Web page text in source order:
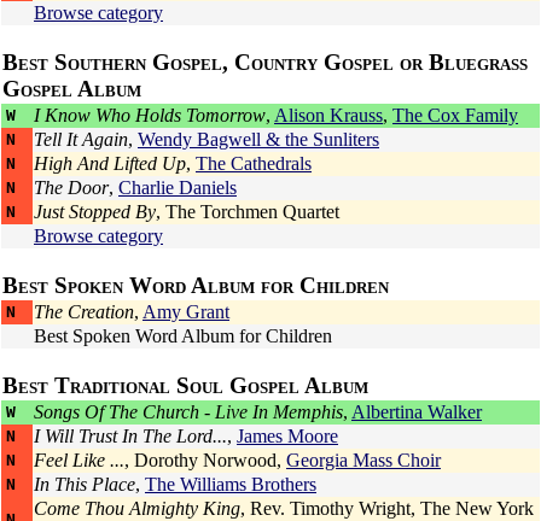
Browse category
Best Southern Gospel, Country Gospel or Bluegrass
Gospel Album
W I Know Who Holds Tomorrow, Alison Krauss, The Cox Family
N Tell It Again, Wendy Bagwell & the Sunliters
N High And Lifted Up, The Cathedrals
N The Door, Charlie Daniels
N Just Stopped By, The Torchmen Quartet
Browse category
Best Spoken Word Album for Children
N The Creation, Amy Grant
Best Spoken Word Album for Children
Best Traditional Soul Gospel Album
W Songs Of The Church - Live In Memphis, Albertina Walker
N I Will Trust In The Lord..., James Moore
N Feel Like ..., Dorothy Norwood, Georgia Mass Choir
N In This Place, The Williams Brothers
Come Thou Almighty King, Rev. Timothy Wright, The New York